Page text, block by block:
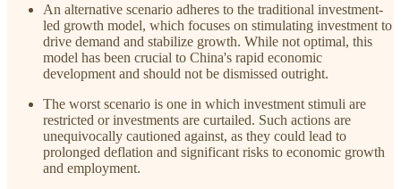
An alternative scenario adheres to the traditional investment-
led growth model, which focuses on stimulating investment to
drive demand and stabilize growth. While not optimal, this
model has been crucial to China's rapid economic
development and should not be dismissed outright.
The worst scenario is one in which investment stimuli are
restricted or investments are curtailed. Such actions are
unequivocally cautioned against, as they could lead to
prolonged deflation and significant risks to economic growth
and employment.